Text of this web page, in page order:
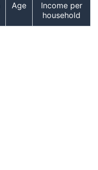
Age
Income per
household